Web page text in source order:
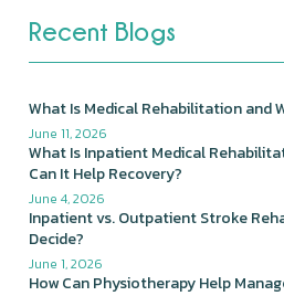
Recent Blogs
What Is Medical Rehabilitation and
June 11, 2026
What Is Inpatient Medical
Can It Help Recovery?
June 4, 2026
Inpatient vs. Outpatient Stroke
Decide?
June 1, 2026
How Can Physiotherapy Help